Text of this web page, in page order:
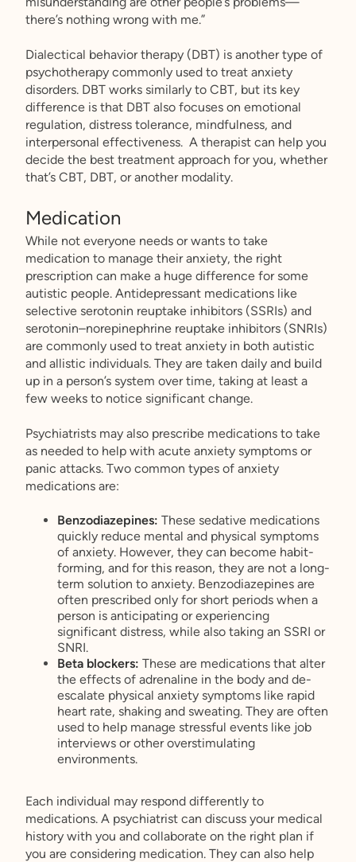
there’s nothing wrong with me.”
Dialectical behavior therapy (DBT) is another type of
psychotherapy commonly used to treat anxiety
disorders. DBT works similarly to CBT, but its key
difference is that DBT also focuses on emotional
regulation, distress tolerance, mindfulness, and
interpersonal effectiveness. A therapist can help you
decide the best treatment approach for you, whether
that’s CBT, DBT, or another modality.
Medication
While not everyone needs or wants to take
medication to manage their anxiety, the right
prescription can make a huge difference for some
autistic people. Antidepressant medications like
selective serotonin reuptake inhibitors (SSRIs) and
serotonin–norepinephrine reuptake inhibitors (SNRIs)
are commonly used to treat anxiety in both autistic
and allistic individuals. They are taken daily and build
up in a person’s system over time, taking at least a
few weeks to notice significant change.
Psychiatrists may also prescribe medications to take
as needed to help with acute anxiety symptoms or
panic attacks. Two common types of anxiety
medications are:
Benzodiazepines: These sedative medications
quickly reduce mental and physical symptoms
of anxiety. However, they can become habit-
forming, and for this reason, they are not a long-
term solution to anxiety. Benzodiazepines are
often prescribed only for short periods when a
person is anticipating or experiencing
significant distress, while also taking an SSRI or
SNRI.
Beta blockers: These are medications that alter
the effects of adrenaline in the body and de-
escalate physical anxiety symptoms like rapid
heart rate, shaking and sweating. They are often
used to help manage stressful events like job
interviews or other overstimulating
environments.
Each individual may respond differently to
medications. A psychiatrist can discuss your medical
history with you and collaborate on the right plan if
you are considering medication. They can also help